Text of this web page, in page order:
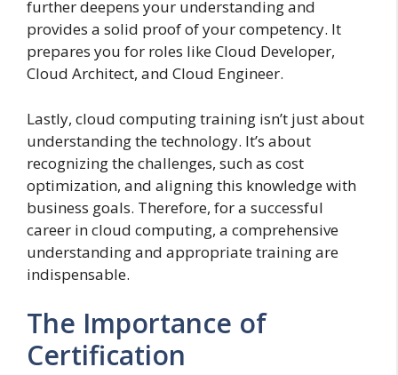
further deepens your understanding and
provides a solid proof of your competency. It
prepares you for roles like Cloud Developer,
Cloud Architect, and Cloud Engineer.
Lastly, cloud computing training isn’t just about
understanding the technology. It’s about
recognizing the challenges, such as cost
optimization, and aligning this knowledge with
business goals. Therefore, for a successful
career in cloud computing, a comprehensive
understanding and appropriate training are
indispensable.
The Importance of
Certification